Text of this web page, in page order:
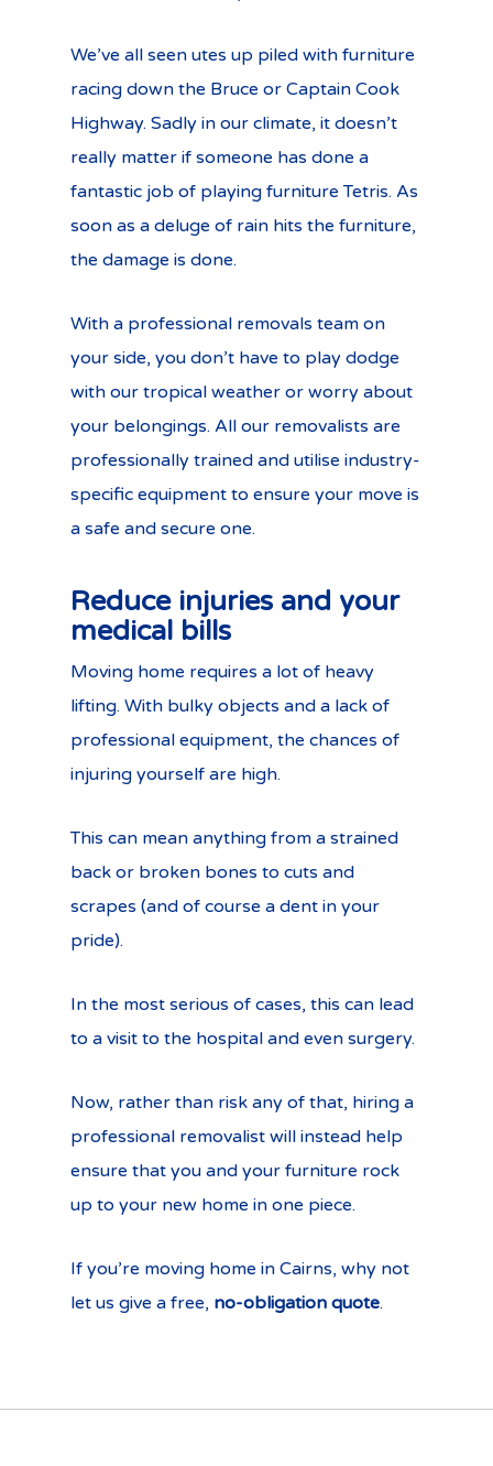
We’ve all seen utes up piled with furniture
racing down the Bruce or Captain Cook
Highway. Sadly in our climate, it doesn’t
really matter if someone has done a
fantastic job of playing furniture Tetris. As
soon as a deluge of rain hits the furniture,
the damage is done.
With a professional removals team on
your side, you don’t have to play dodge
with our tropical weather or worry about
your belongings. All our removalists are
professionally trained and utilise industry-
specific equipment to ensure your move is
a safe and secure one.
Reduce injuries and your
medical bills
Moving home requires a lot of heavy
lifting. With bulky objects and a lack of
professional equipment, the chances of
injuring yourself are high.
This can mean anything from a strained
back or broken bones to cuts and
scrapes (and of course a dent in your
pride).
In the most serious of cases, this can lead
to a visit to the hospital and even surgery.
Now, rather than risk any of that, hiring a
professional removalist will instead help
ensure that you and your furniture rock
up to your new home in one piece.
If you’re moving home in Cairns, why not
let us give a free, no-obligation quote.